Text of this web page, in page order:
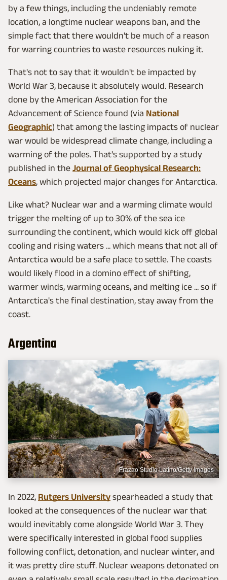
by a few things, including the undeniably remote
location, a longtime nuclear weapons ban, and the
simple fact that there wouldn't be much of a reason
for warring countries to waste resources nuking it.
That's not to say that it wouldn't be impacted by
World War 3, because it absolutely would. Research
done by the American Association for the
Advancement of Science found (via National
Geographic) that among the lasting impacts of nuclear
war would be widespread climate change, including a
warming of the poles. That's supported by a study
published in the Journal of Geophysical Research:
Oceans, which projected major changes for Antarctica.
Like what? Nuclear war and a warming climate would
trigger the melting of up to 30% of the sea ice
surrounding the continent, which would kick off global
cooling and rising waters ... which means that not all of
Antarctica would be a safe place to settle. The coasts
would likely flood in a domino effect of shifting,
warmer winds, warming oceans, and melting ice ... so if
Antarctica's the final destination, stay away from the
coast.
Argentina
Frazao Studio Latino/Getty Images
In 2022, Rutgers University spearheaded a study that
looked at the consequences of the nuclear war that
would inevitably come alongside World War 3. They
were specifically interested in global food supplies
following conflict, detonation, and nuclear winter, and
it was pretty dire stuff. Nuclear weapons detonated on